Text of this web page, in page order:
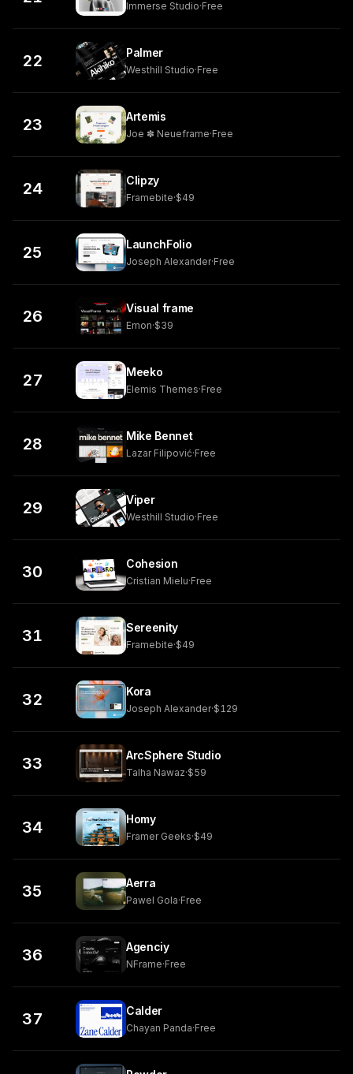
Immerse Studio·Free
22 Palmer
Westhill Studio·Free
23 Artemis
Joe ✽ Neueframe·Free
24 Clipzy
Framebite·$49
25 LaunchFolio
Joseph Alexander·Free
26 Visual frame
Emon·$39
27 Meeko
Elemis Themes·Free
28 Mike Bennet
Lazar Filipović·Free
29 Viper
Westhill Studio·Free
30 Cohesion
Cristian Mielu·Free
31 Sereenity
Framebite·$49
32 Kora
Joseph Alexander·$129
33 ArcSphere Studio
Talha Nawaz·$59
34 Homy
Framer Geeks·$49
35 Aerra
Pawel Gola·Free
36 Agenciy
NFrame·Free
37 Calder
Chayan Panda·Free